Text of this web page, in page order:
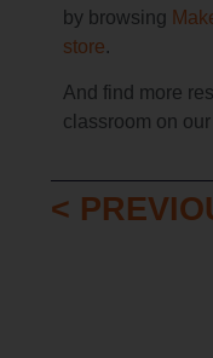
by browsing
store.
And find more
classroom on our
<